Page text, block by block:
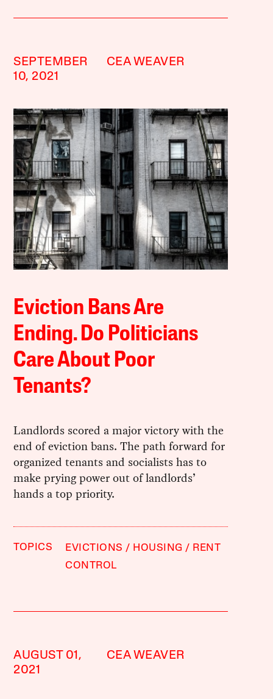
SEPTEMBER
10, 2021
CEA WEAVER
Eviction Bans Are
Ending. Do Politicians
Care About Poor
Tenants?
Landlords scored a major victory with the
end of eviction bans. The path forward for
organized tenants and socialists has to
make prying power out of landlords’
hands a top priority.
TOPICS EVICTIONS HOUSING
RENT
CONTROL
AUGUST 01,
2021
CEA WEAVER